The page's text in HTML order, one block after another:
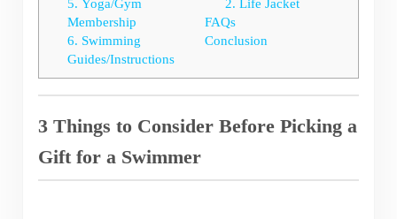
5. Yoga/Gym
Membership
6. Swimming
Guides/Instructions
2. Life Jacket
FAQs
Conclusion
3 Things to Consider Before Picking a
Gift for a Swimmer